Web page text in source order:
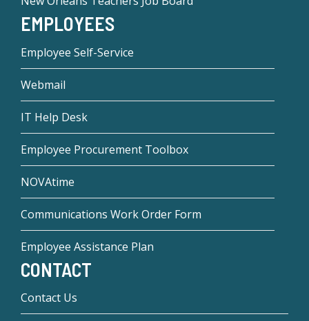
EMPLOYEES
Employee Self-Service
Webmail
IT Help Desk
Employee Procurement Toolbox
NOVAtime
Communications Work Order Form
Employee Assistance Plan
CONTACT
Contact Us